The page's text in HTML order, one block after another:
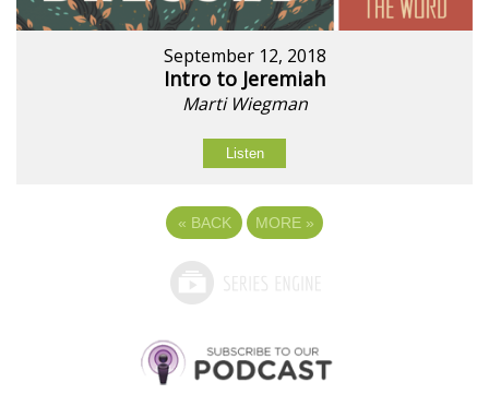
September 12, 2018
Intro to Jeremiah
Marti Wiegman
Listen
« BACK MORE »